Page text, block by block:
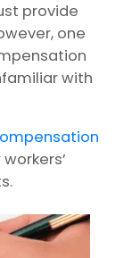
provide
one
with